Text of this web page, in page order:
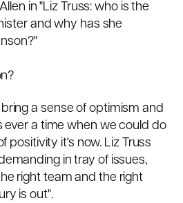
in "Liz Truss: who is the
and why has she
"
a sense of optimism and
ever a time when we could do
positivity it's now. Liz Truss
in tray of issues,
right team and the right
is out".